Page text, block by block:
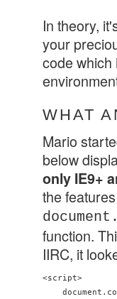
In theory,
your
code which
WHAT
Mario
below
only IE9+
the
function.
IIRC, it
<script>